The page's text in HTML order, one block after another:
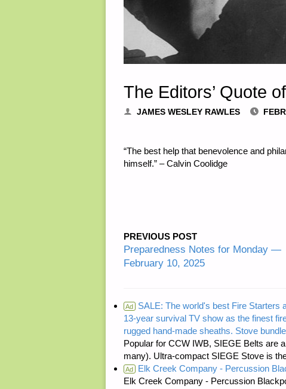
The Editors’ Quote
JAMES WESLEY RAWLES
“The best help that benevolence and
himself.” – Calvin Coolidge
PREVIOUS POST
Preparedness Notes for Monday —
February 10, 2025
Ad
SALE: The world's best Fire Starters
13-year survival TV show as the finest
rugged hand-made sheaths. Stove
Popular for CCW IWB, SIEGE Belts are
many). Ultra-compact SIEGE Stove is
Ad
Elk Creek Company - Percussion
Elk Creek Company - Percussion